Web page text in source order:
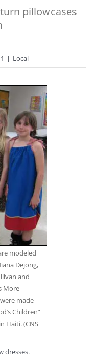
pillowcases
| Local
modeled
Dejong,
and
More
made
Children”
Haiti. (CNS
dresses.